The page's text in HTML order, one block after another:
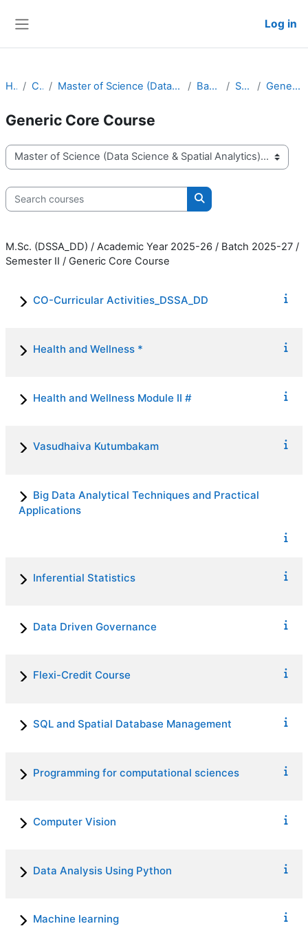
Log in
Home Courses Master of Science (Data Science & Spatial Analytics) - Dual Degree Batch 2025-27 Semester II Generic Core Course
Generic Core Course
Course categories
Search courses
Search courses
M.Sc. (DSSA_DD) / Academic Year 2025-26 / Batch 2025-27 /
Semester II / Generic Core Course
CO-Curricular Activities_DSSA_DD
Health and Wellness *
Health and Wellness Module II #
Vasudhaiva Kutumbakam
Big Data Analytical Techniques and Practical
Applications
Inferential Statistics
Data Driven Governance
Flexi-Credit Course
SQL and Spatial Database Management
Programming for computational sciences
Computer Vision
Data Analysis Using Python
Machine learning